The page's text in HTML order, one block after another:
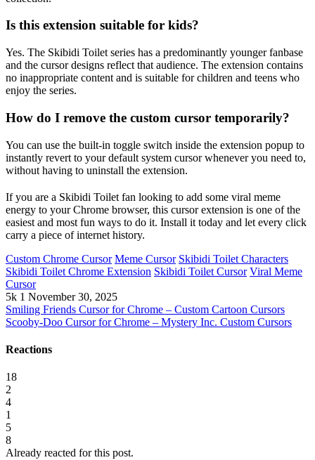
Is this extension suitable for kids?
Yes. The Skibidi Toilet series has a predominantly younger fanbase
and the cursor designs reflect that audience. The extension contains
no inappropriate content and is suitable for children and teens who
enjoy the series.
How do I remove the custom cursor temporarily?
You can use the built-in toggle switch inside the extension popup to
instantly revert to your default system cursor whenever you need to,
without having to uninstall the extension.
If you are a Skibidi Toilet fan looking to add some viral meme
energy to your Chrome browser, this cursor extension is one of the
easiest and most fun ways to do it. Install it today and let every click
carry a piece of internet history.
Custom Chrome Cursor Meme Cursor Skibidi Toilet Characters
Skibidi Toilet Chrome Extension Skibidi Toilet Cursor Viral Meme
Cursor
5k 1 November 30, 2025
Smiling Friends Cursor for Chrome – Custom Cartoon Cursors
Scooby-Doo Cursor for Chrome – Mystery Inc. Custom Cursors
Reactions
18
2
4
1
5
8
Already reacted for this post.